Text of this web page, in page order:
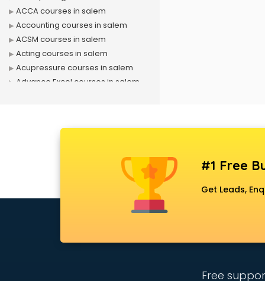
ACCA courses in salem
Accounting courses in salem
ACSM courses in salem
Acting courses in salem
Acupressure courses in salem
Advance Excel courses in salem
Airline Ticketing courses in salem
Anganwadi Supervisor courses in
#1 Free
Get Leads,
Free